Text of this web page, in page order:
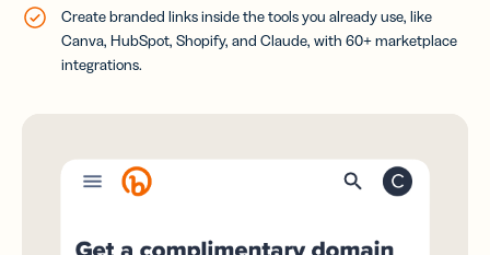
Create branded links inside the tools you already use, like
Canva, HubSpot, Shopify, and Claude, with 60+ marketplace
integrations.